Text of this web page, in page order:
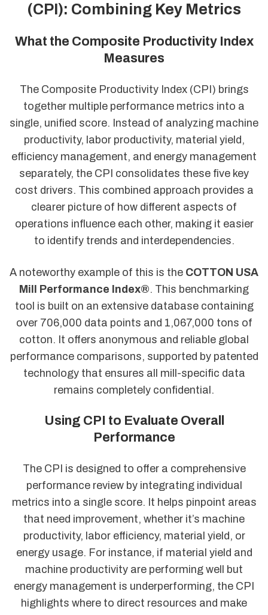
(CPI): Combining Key Metrics
What the Composite Productivity Index
Measures
The Composite Productivity Index (CPI) brings
together multiple performance metrics into a
single, unified score. Instead of analyzing machine
productivity, labor productivity, material yield,
efficiency management, and energy management
separately, the CPI consolidates these five key
cost drivers. This combined approach provides a
clearer picture of how different aspects of
operations influence each other, making it easier
to identify trends and interdependencies.
A noteworthy example of this is the COTTON USA
Mill Performance Index®. This benchmarking
tool is built on an extensive database containing
over 706,000 data points and 1,067,000 tons of
cotton. It offers anonymous and reliable global
performance comparisons, supported by patented
technology that ensures all mill-specific data
remains completely confidential.
Using CPI to Evaluate Overall
Performance
The CPI is designed to offer a comprehensive
performance review by integrating individual
metrics into a single score. It helps pinpoint areas
that need improvement, whether it’s machine
productivity, labor efficiency, material yield, or
energy usage. For instance, if material yield and
machine productivity are performing well but
energy management is underperforming, the CPI
highlights where to direct resources and make